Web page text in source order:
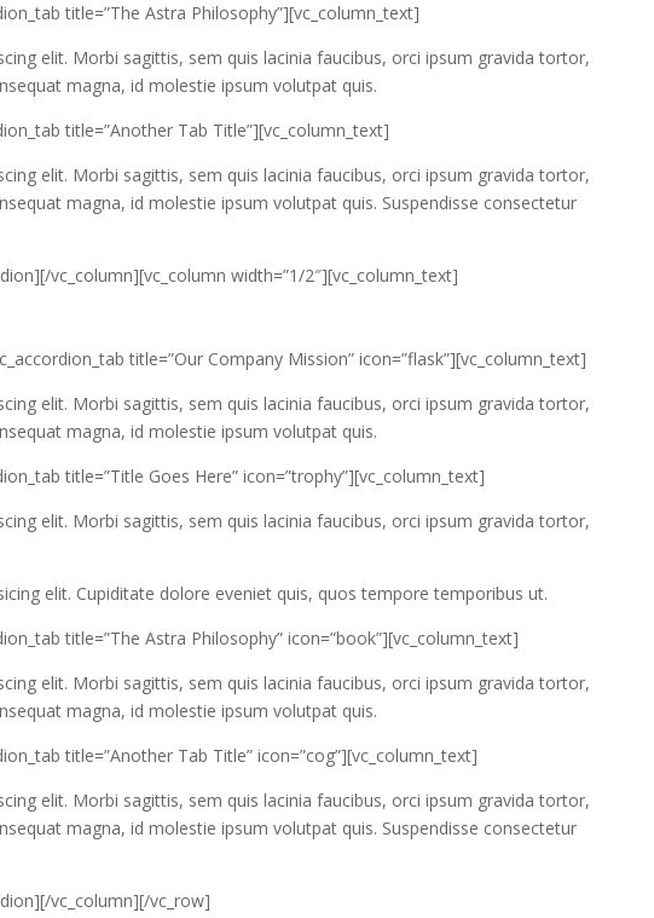
title=”The Astra Philosophy”][vc_column_text]
elit. Morbi sagittis, sem quis lacinia faucibus, orci ipsum gravida tortor,
magna, id molestie ipsum volutpat quis.
title=”Another Tab Title”][vc_column_text]
elit. Morbi sagittis, sem quis lacinia faucibus, orci ipsum gravida tortor,
magna, id molestie ipsum volutpat quis. Suspendisse consectetur
vc_column][vc_column width=”1/2″][vc_column_text]
title=”Our Company Mission” icon=”flask”][vc_column_text]
elit. Morbi sagittis, sem quis lacinia faucibus, orci ipsum gravida tortor,
magna, id molestie ipsum volutpat quis.
title=”Title Goes Here” icon=”trophy”][vc_column_text]
elit. Morbi sagittis, sem quis lacinia faucibus, orci ipsum gravida tortor,
elit. Cupiditate dolore eveniet quis, quos tempore temporibus ut.
title=”The Astra Philosophy” icon=”book”][vc_column_text]
elit. Morbi sagittis, sem quis lacinia faucibus, orci ipsum gravida tortor,
magna, id molestie ipsum volutpat quis.
title=”Another Tab Title” icon=”cog”][vc_column_text]
elit. Morbi sagittis, sem quis lacinia faucibus, orci ipsum gravida tortor,
magna, id molestie ipsum volutpat quis. Suspendisse consectetur
vc_column][/vc_row]